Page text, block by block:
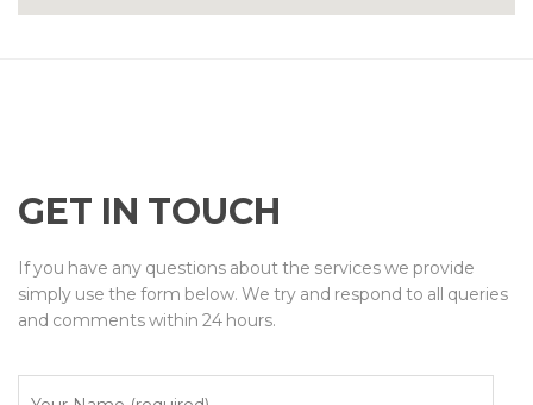
GET IN TOUCH
If you have any questions about the services we provide
simply use the form below. We try and respond to all queries
and comments within 24 hours.